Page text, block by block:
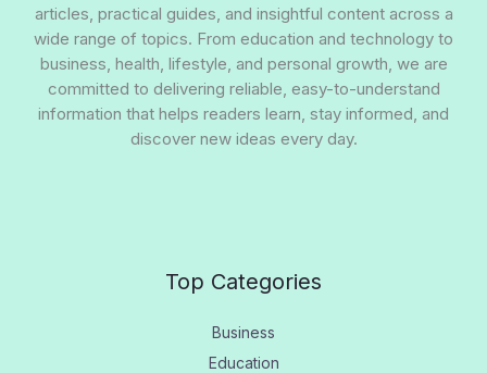
articles, practical guides, and insightful content across a
wide range of topics. From education and technology to
business, health, lifestyle, and personal growth, we are
committed to delivering reliable, easy-to-understand
information that helps readers learn, stay informed, and
discover new ideas every day.
Top Categories
Business
Education